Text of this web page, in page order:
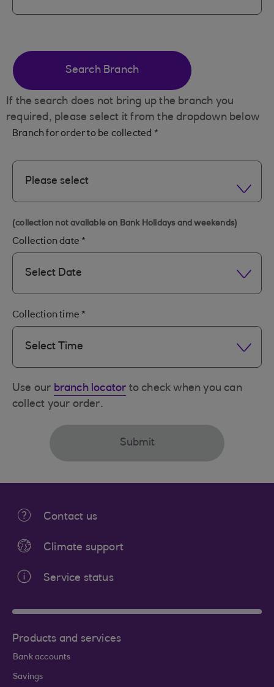
Search Branch
If the search does not bring up the branch you
required, please select it from the dropdown below
Branch for order to be collected *
Please select
(collection not available on Bank Holidays and weekends)
Collection date *
Select Date
Collection time *
Select Time
Use our branch locator to check when you can
collect your order.
Contact us
Climate support
Service status
Products and services
Bank accounts
Savings